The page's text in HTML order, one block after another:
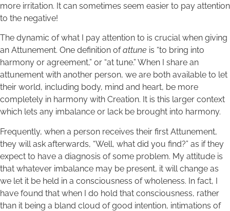
more irritation. It can sometimes seem easier to pay attention
to the negative!
The dynamic of what I pay attention to is crucial when giving
an Attunement. One definition ofattune is “to bring into
harmony or agreement,” or “at tune.” When I share an
attunement with another person, we are both available to let
their world, including body, mind and heart, be more
completely in harmony with Creation. It is this larger context
which lets any imbalance or lack be brought into harmony.
Frequently, when a person receives their first Attunement,
they will ask afterwards, “Well, what did you find?” as if they
expect to have a diagnosis of some problem. My attitude is
that whatever imbalance may be present, it will change as
we let it be held in a consciousness of wholeness. In fact, I
have found that when I do hold that consciousness, rather
than it being a bland cloud of good intention, intimations of